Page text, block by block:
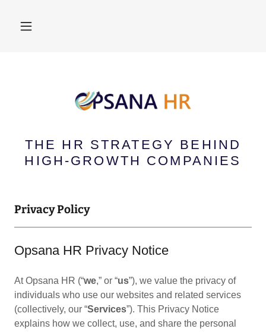
THE HR STRATEGY BEHIND
HIGH-GROWTH COMPANIES
Privacy Policy
Opsana HR Privacy Notice
At Opsana HR (“we,” or “us”), we value the privacy of
individuals who use our websites and related services
(collectively, our “Services”). This Privacy Notice
explains how we collect, use, and share the personal